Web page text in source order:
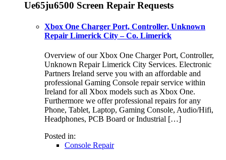
Ue65ju6500 Screen Repair Requests
Xbox One Charger Port, Controller, Unknown
Repair Limerick City – Co. Limerick
Overview of our Xbox One Charger Port, Controller,
Unknown Repair Limerick City Services. Electronic
Partners Ireland serve you with an affordable and
professional Gaming Console repair service within
Ireland for all Xbox models such as Xbox One.
Furthermore we offer professional repairs for any
Phone, Tablet, Laptop, Gaming Console, Audio/Hifi,
Headphones, PCB Board or Industrial […]
Posted in:
Console Repair